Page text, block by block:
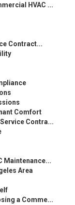
HVAC ...
Contract...
Comfort
Contra...
Maintenance...
Area
a Comme...